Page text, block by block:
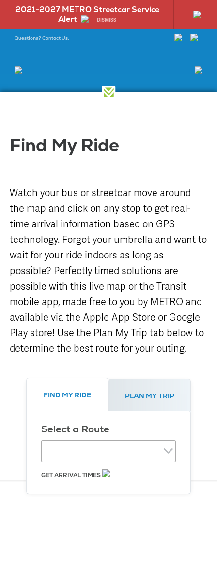
2021-2027 METRO Streetcar Service
Alert
DISMISS
Questions? Contact Us.
Info
Dock at the
Mission
Facts
Careers
Title VI
Directors
Transit Equity
Accessibility
Staff
Advertising
Vendors
Enterprise
Select a
category to
get started:
Bus Maps &
Bus Amenities
Bike and Ride
Nearby
METRO Links
Paratransit
Eligibility
Schedule
METRO Links
Paratransit
Streetcar
Maps &
Schedules
Streetcar
Amenities
Safety
METRO Pool
New Riders
Information
Annual Service
Trip Planner
Trackers
App Center
Community
Engagement
Find My Ride
Watch your bus or streetcar move around
the map and click on any stop to get real-
time arrival information based on GPS
technology. Forgot your umbrella and want to
wait for your ride indoors as long as
possible? Perfectly timed solutions are
possible with this live map or the Transit
mobile app, made free to you by METRO and
available via the Apple App Store or Google
Play store! Use the Plan My Trip tab below to
determine the best route for your outing.
FIND MY RIDE PLAN MY TRIP
Select a Route
GET ARRIVAL TIMES